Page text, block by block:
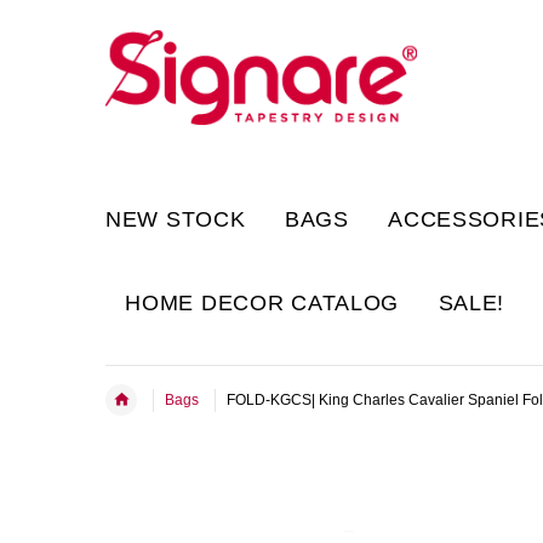
NEW STOCK BAGS
HOME DECOR CATALOG SALE!
Bags FOLD-KGCS| King Charles Cavalier Spaniel